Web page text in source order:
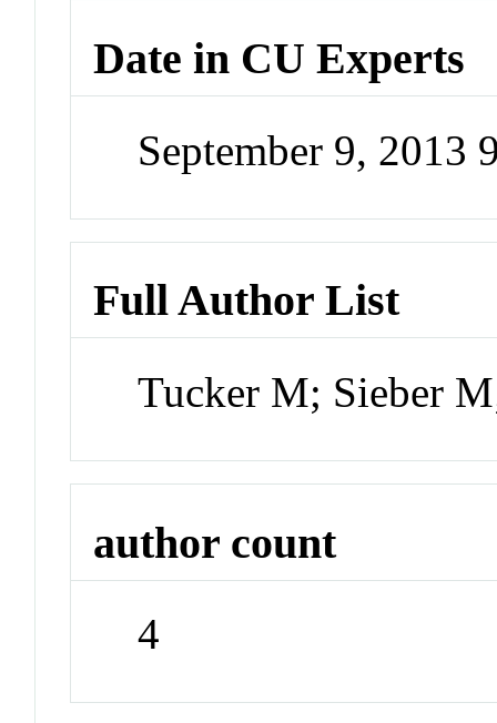
Date in CU Experts
September 9, 2013
Full Author List
Tucker M; Sieber
author count
4